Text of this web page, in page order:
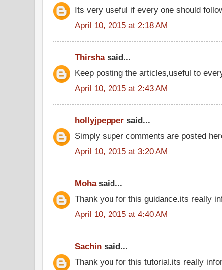
Its very useful if every one should
April 10, 2015 at 2:18 AM
Thirshasaid...
Keep posting the articles,useful to
April 10, 2015 at 2:43 AM
hollyjpepper said...
Simply super comments are posted
April 10, 2015 at 3:20 AM
Mohasaid...
Thank you for this guidance.its really
April 10, 2015 at 4:40 AM
Sachin said...
Thank you for this tutorial.its really